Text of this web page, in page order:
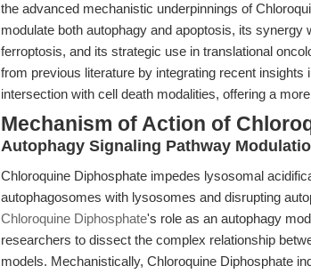
the advanced mechanistic underpinnings of
modulate both autophagy and apoptosis, its
ferroptosis, and its strategic use in translational
from previous literature by integrating recent
intersection with cell death modalities, offering a
Mechanism of Action of
Autophagy Signaling Pathway
Chloroquine Diphosphate impedes lysosomal
autophagosomes with lysosomes and disrupting
Chloroquine Diphosphate's role as an autophagy
researchers to dissect the complex relationship
models. Mechanistically, Chloroquine Diphosphate